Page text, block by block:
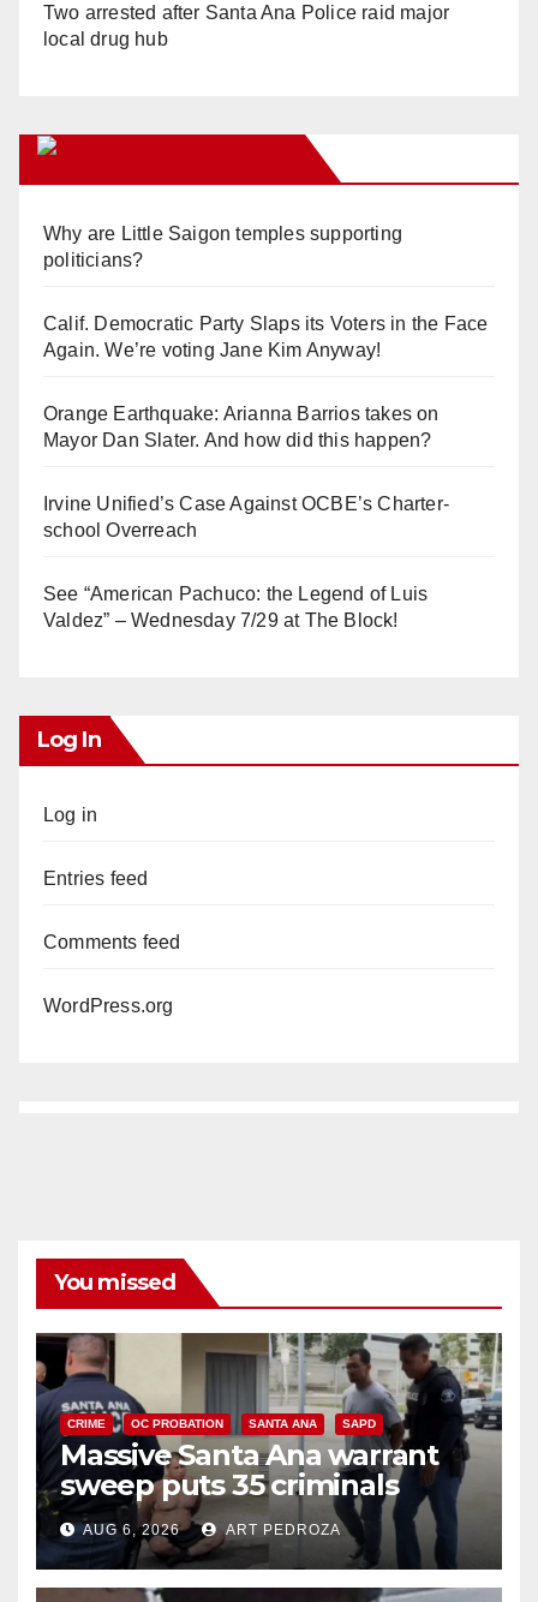
Two arrested after Santa Ana Police raid major
local drug hub
Why are Little Saigon temples supporting
politicians?
Calif. Democratic Party Slaps its Voters in the Face
Again. We’re voting Jane Kim Anyway!
Orange Earthquake: Arianna Barrios takes on
Mayor Dan Slater. And how did this happen?
Irvine Unified’s Case Against OCBE’s Charter-
school Overreach
See “American Pachuco: the Legend of Luis
Valdez” – Wednesday 7/29 at The Block!
Log In
Log in
Entries feed
Comments feed
WordPress.org
You missed
CRIME OC PROBATION SANTA ANA SAPD
Massive Santa Ana warrant
sweep puts 35 criminals
behind bars amid recidivism
surge
AUG 6, 2026 ART PEDROZA